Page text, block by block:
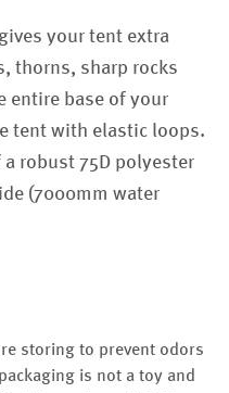
your tent extra
thorns, sharp rocks
entire base of your
tent with elastic loops.
robust 75D polyester
(7000mm water
storing to prevent odors
is not a toy and